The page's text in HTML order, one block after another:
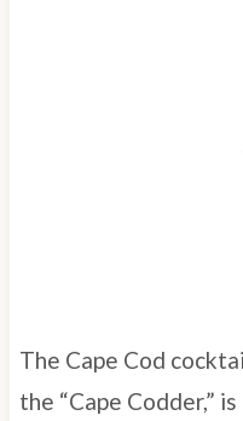
The Cape Cod
the “Cape Codder,”